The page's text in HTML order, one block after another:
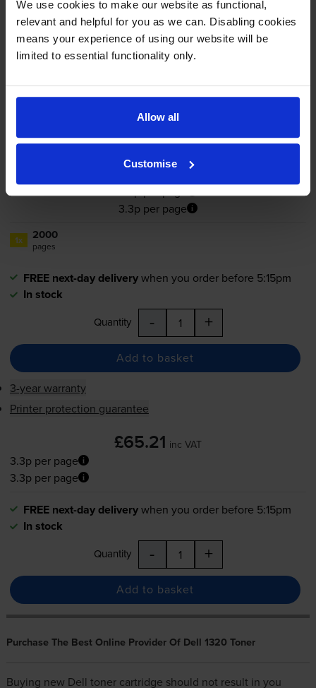
We use cookies to make our website as functional,
relevant and helpful for you as we can. Disabling cookies
means your experience of using our website will be
limited to essential functionality only.
Allow all
Customise
Yellow toner cartridgesforDell 1320printer:
Compatible Dell PN124 High
4.8 9 reviews
3.3p per page
3.3p per page
1x 2000
pages
FREE next-day deliverywhen you order before 5:15pm
In stock
Quantity - +
Add to basket
3-year warranty
Printer protection guarantee
£65.21 inc VAT
3.3p per page
3.3p per page
FREE next-day deliverywhen you order before 5:15pm
In stock
Quantity - +
Add to basket
Purchase The Best Online Provider Of Dell 1320 Toner
Buying new Dell toner cartridge should not result in you